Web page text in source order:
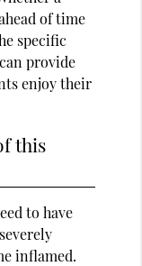
of time
specific
provide
enjoy their
this
to have
inflamed.